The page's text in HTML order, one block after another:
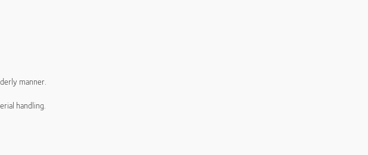
manner.
handling.